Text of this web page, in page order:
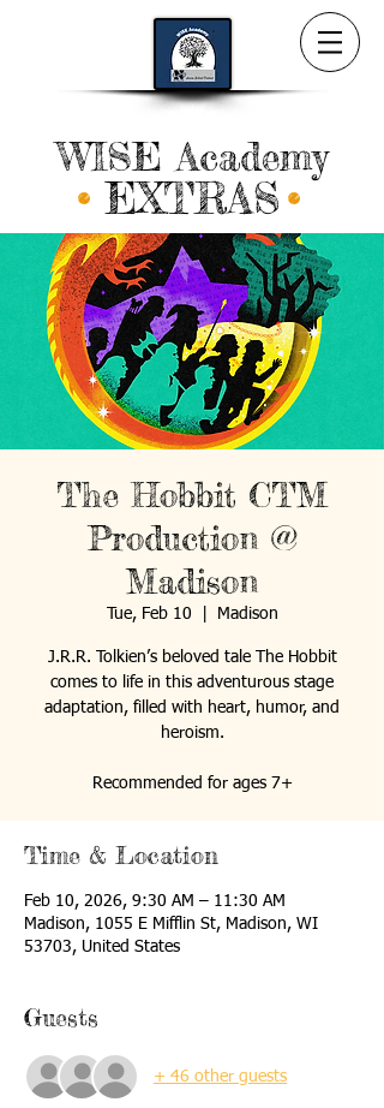
WISE Academy
EXTRAS
The Hobbit CTM
Production @
Madison
Tue, Feb 10 Madison
J.R.R. Tolkien’s beloved tale The Hobbit
comes to life in this adventurous stage
adaptation, filled with heart, humor, and
heroism.
Recommended for ages 7+
Time & Location
Feb 10, 2026, 9:30 AM – 11:30 AM
Madison, 1055 E Mifflin St, Madison, WI
53703, United States
Guests
+ 46 other guests